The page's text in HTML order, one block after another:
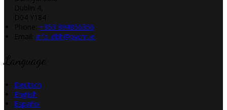
+353 894856356
info_dbh@pvcm.ie
Deutsch
English
Español